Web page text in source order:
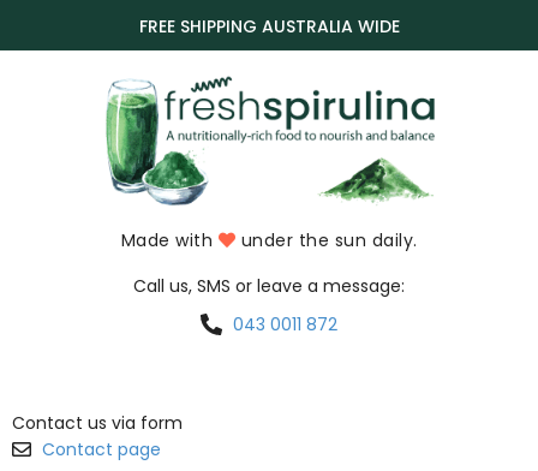
FREE SHIPPING AUSTRALIA WIDE
Made with
under the sun daily.
Call us, SMS or leave a message:
043 0011 872
Contact us via form
Contact page